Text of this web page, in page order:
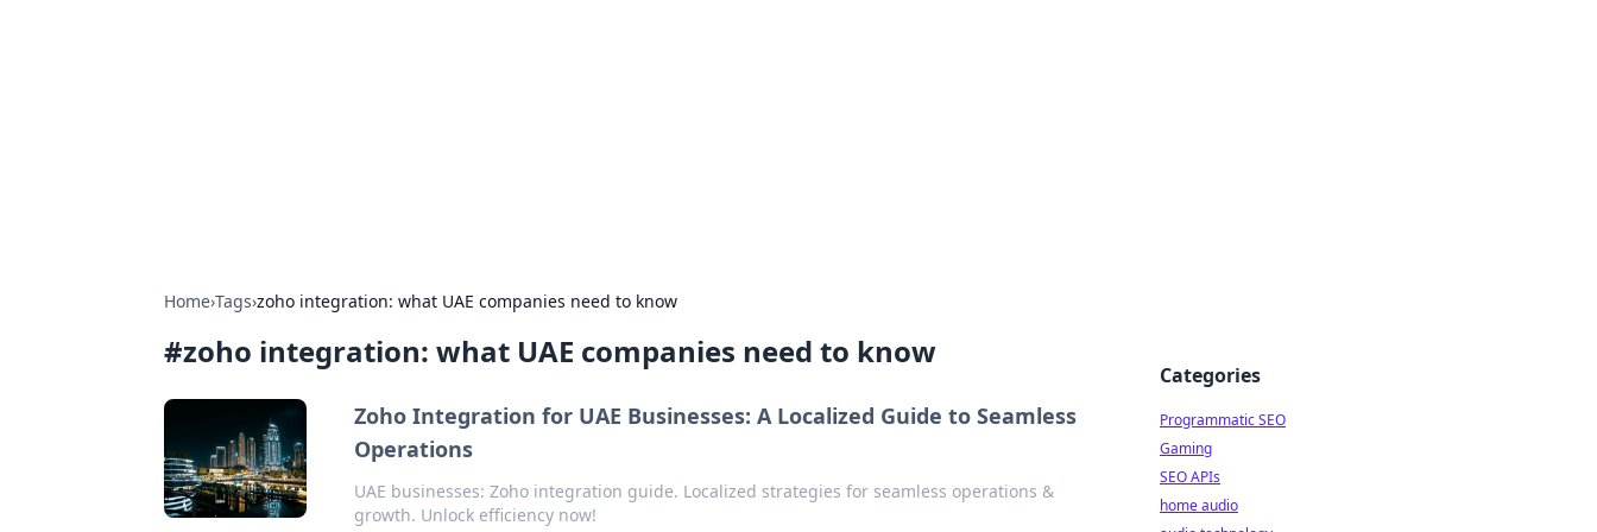
Home›Tags›zoho integration: what UAE companies need to know
#zoho integration: what UAE companies need to know
Zoho Integration for UAE Businesses: A Localized Guide to Seamless
Operations
UAE businesses: Zoho integration guide. Localized strategies for seamless operations &
growth. Unlock efficiency now!
Categories
Programmatic SEO
Gaming
SEO APIs
home audio